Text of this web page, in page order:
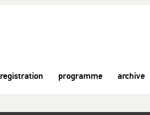
registration programme archive